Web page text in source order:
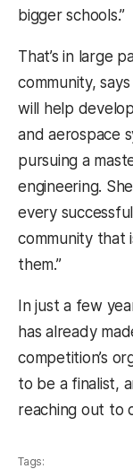
bigger schools.”
That’s in large
community,
will help
and aerospace
pursuing a
engineering.
every
community that
them.”
In just a few
has already
competition’s
to be a finalist,
reaching out to
Tags: